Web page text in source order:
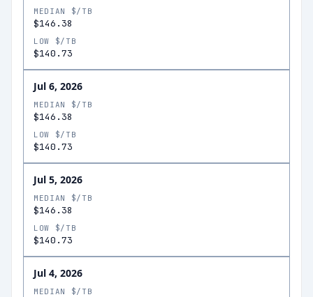
MEDIAN $/TB
$146.38
LOW $/TB
$140.73
Jul 6, 2026
MEDIAN $/TB
$146.38
LOW $/TB
$140.73
Jul 5, 2026
MEDIAN $/TB
$146.38
LOW $/TB
$140.73
Jul 4, 2026
MEDIAN $/TB